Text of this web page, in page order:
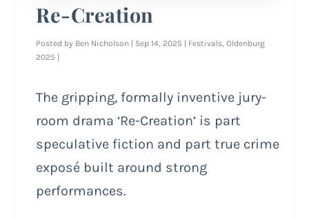
Re-Creation
Posted by Ben Nicholson | Sep 14, 2025 | Festivals ,Oldenburg
2025 |
The gripping, formally inventive jury-
room drama ‘Re-Creation’ is part
speculative fiction and part true crime
exposé built around strong
performances.